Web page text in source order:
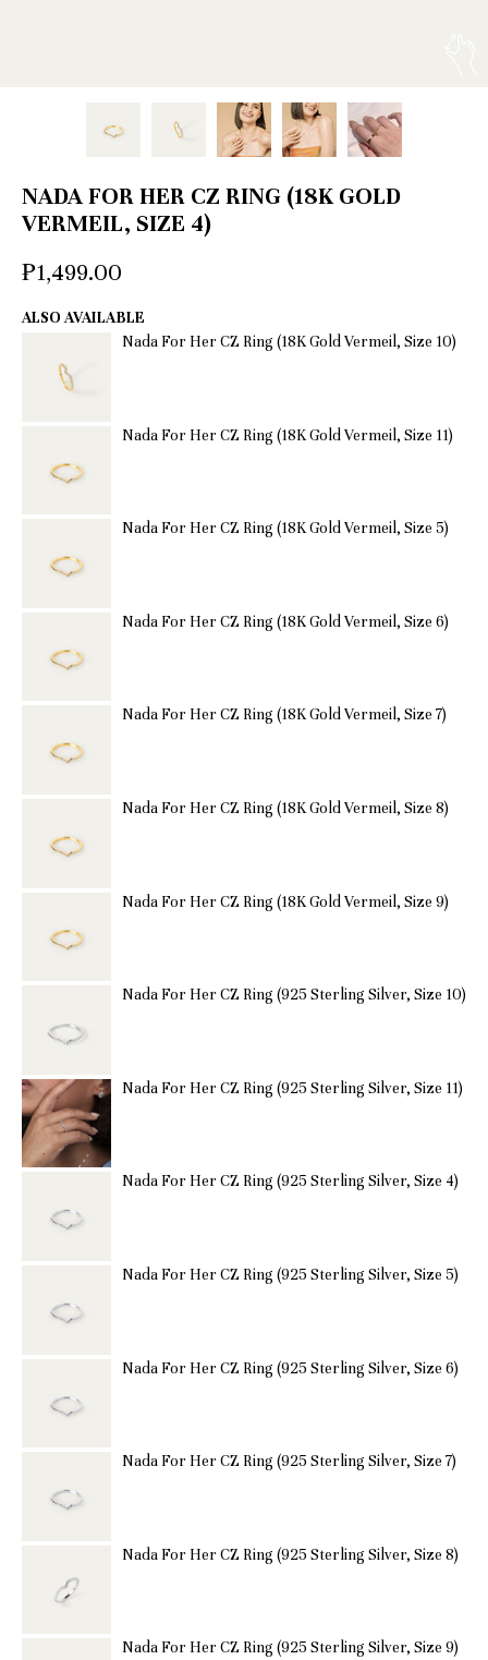
NADA FOR HER CZ RING (18K GOLD
VERMEIL, SIZE 4)
₱1,499.00
ALSO AVAILABLE
Nada For Her CZ Ring (18K Gold Vermeil, Size 10)
Nada For Her CZ Ring (18K Gold Vermeil, Size 11)
Nada For Her CZ Ring (18K Gold Vermeil, Size 5)
Nada For Her CZ Ring (18K Gold Vermeil, Size 6)
Nada For Her CZ Ring (18K Gold Vermeil, Size 7)
Nada For Her CZ Ring (18K Gold Vermeil, Size 8)
Nada For Her CZ Ring (18K Gold Vermeil, Size 9)
Nada For Her CZ Ring (925 Sterling Silver, Size 10)
Nada For Her CZ Ring (925 Sterling Silver, Size 11)
Nada For Her CZ Ring (925 Sterling Silver, Size 4)
Nada For Her CZ Ring (925 Sterling Silver, Size 5)
Nada For Her CZ Ring (925 Sterling Silver, Size 6)
Nada For Her CZ Ring (925 Sterling Silver, Size 7)
Nada For Her CZ Ring (925 Sterling Silver, Size 8)
Nada For Her CZ Ring (925 Sterling Silver, Size 9)